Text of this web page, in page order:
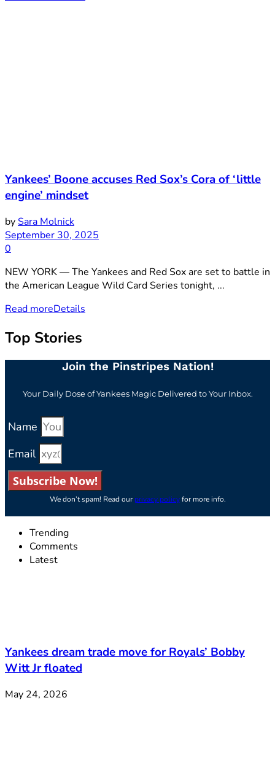
Yankees’ Boone accuses Red Sox’s Cora of ‘little
engine’ mindset
bySara Molnick
September 30, 2025
0
NEW YORK — The Yankees and Red Sox are set to battle in
the American League Wild Card Series tonight, ...
Read moreDetails
Top Stories
Join the Pinstripes Nation!
Your Daily Dose of Yankees Magic Delivered to Your Inbox.
Name
Email
Subscribe Now!
We don’t spam! Read ourprivacy policyfor more info.
Trending
Comments
Latest
Yankees dream trade move for Royals’ Bobby
Witt Jr floated
May 24, 2026